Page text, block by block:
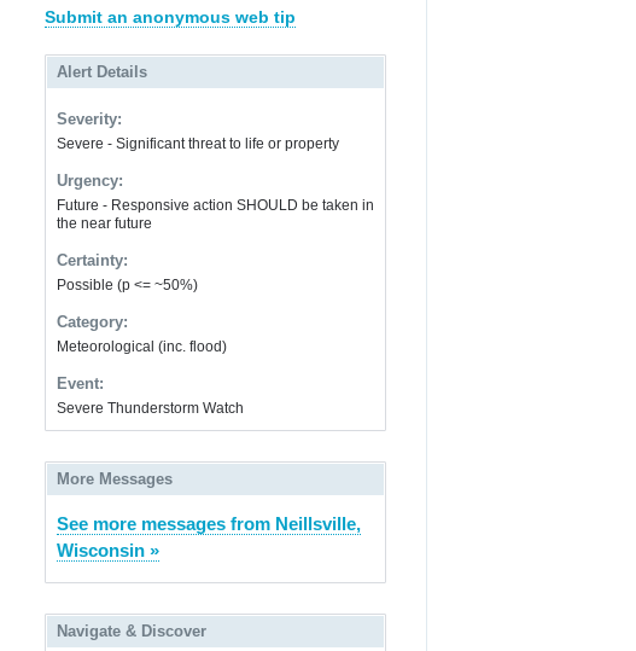
Submit an anonymous web tip
Alert Details
Severity:
Severe - Significant threat to life or property
Urgency:
Future - Responsive action SHOULD be taken in
the near future
Certainty:
Possible (p <= ~50%)
Category:
Meteorological (inc. flood)
Event:
Severe Thunderstorm Watch
More Messages
See more messages from Neillsville,
Wisconsin »
Navigate & Discover